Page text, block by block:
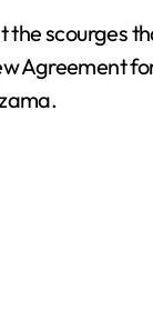
scourges
Agreement